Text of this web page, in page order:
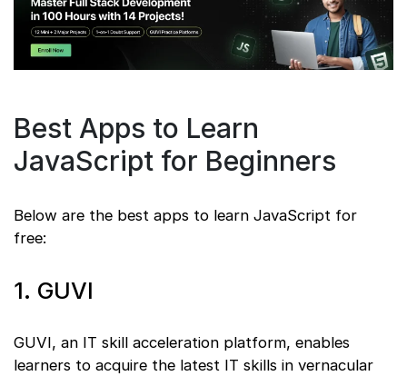
Best Apps to Learn
JavaScript for Beginners
Below are the best apps to learn JavaScript for
free:
1. GUVI
GUVI, an IT skill acceleration platform, enables
learners to acquire the latest IT skills in vernacular